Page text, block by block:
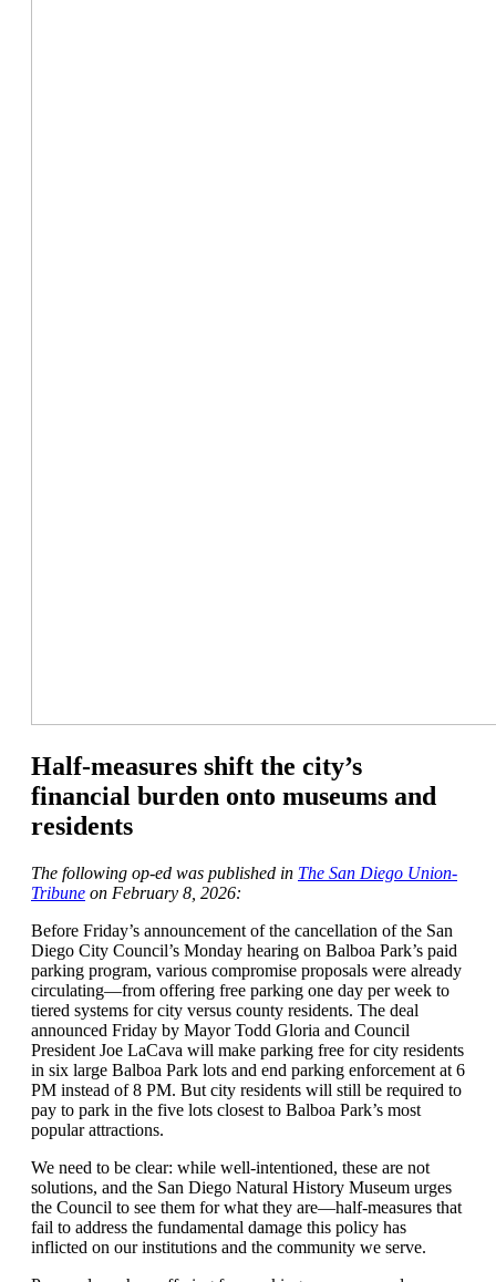
Half-measures shift the city’s
financial burden onto museums and
residents
The following op-ed was published in The San Diego Union-
Tribune on February 8, 2026:
Before Friday’s announcement of the cancellation of the San
Diego City Council’s Monday hearing on Balboa Park’s paid
parking program, various compromise proposals were already
circulating—from offering free parking one day per week to
tiered systems for city versus county residents. The deal
announced Friday by Mayor Todd Gloria and Council
President Joe LaCava will make parking free for city residents
in six large Balboa Park lots and end parking enforcement at 6
PM instead of 8 PM. But city residents will still be required to
pay to park in the five lots closest to Balboa Park’s most
popular attractions.
We need to be clear: while well-intentioned, these are not
solutions, and the San Diego Natural History Museum urges
the Council to see them for what they are—half-measures that
fail to address the fundamental damage this policy has
inflicted on our institutions and the community we serve.